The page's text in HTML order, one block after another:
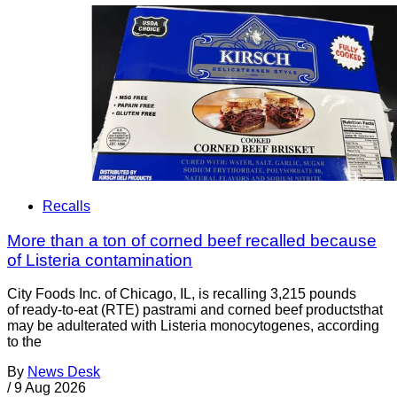
Recalls
More than a ton of corned beef recalled because
of Listeria contamination
City Foods Inc. of Chicago, IL, is recalling 3,215 pounds
of ready-to-eat (RTE) pastrami and corned beef productsthat
may be adulterated with Listeria monocytogenes, according
to the
By News Desk
/ 9 Aug 2026